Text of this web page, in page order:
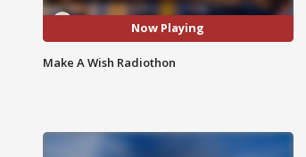
Now Playing
Make A Wish Radiothon